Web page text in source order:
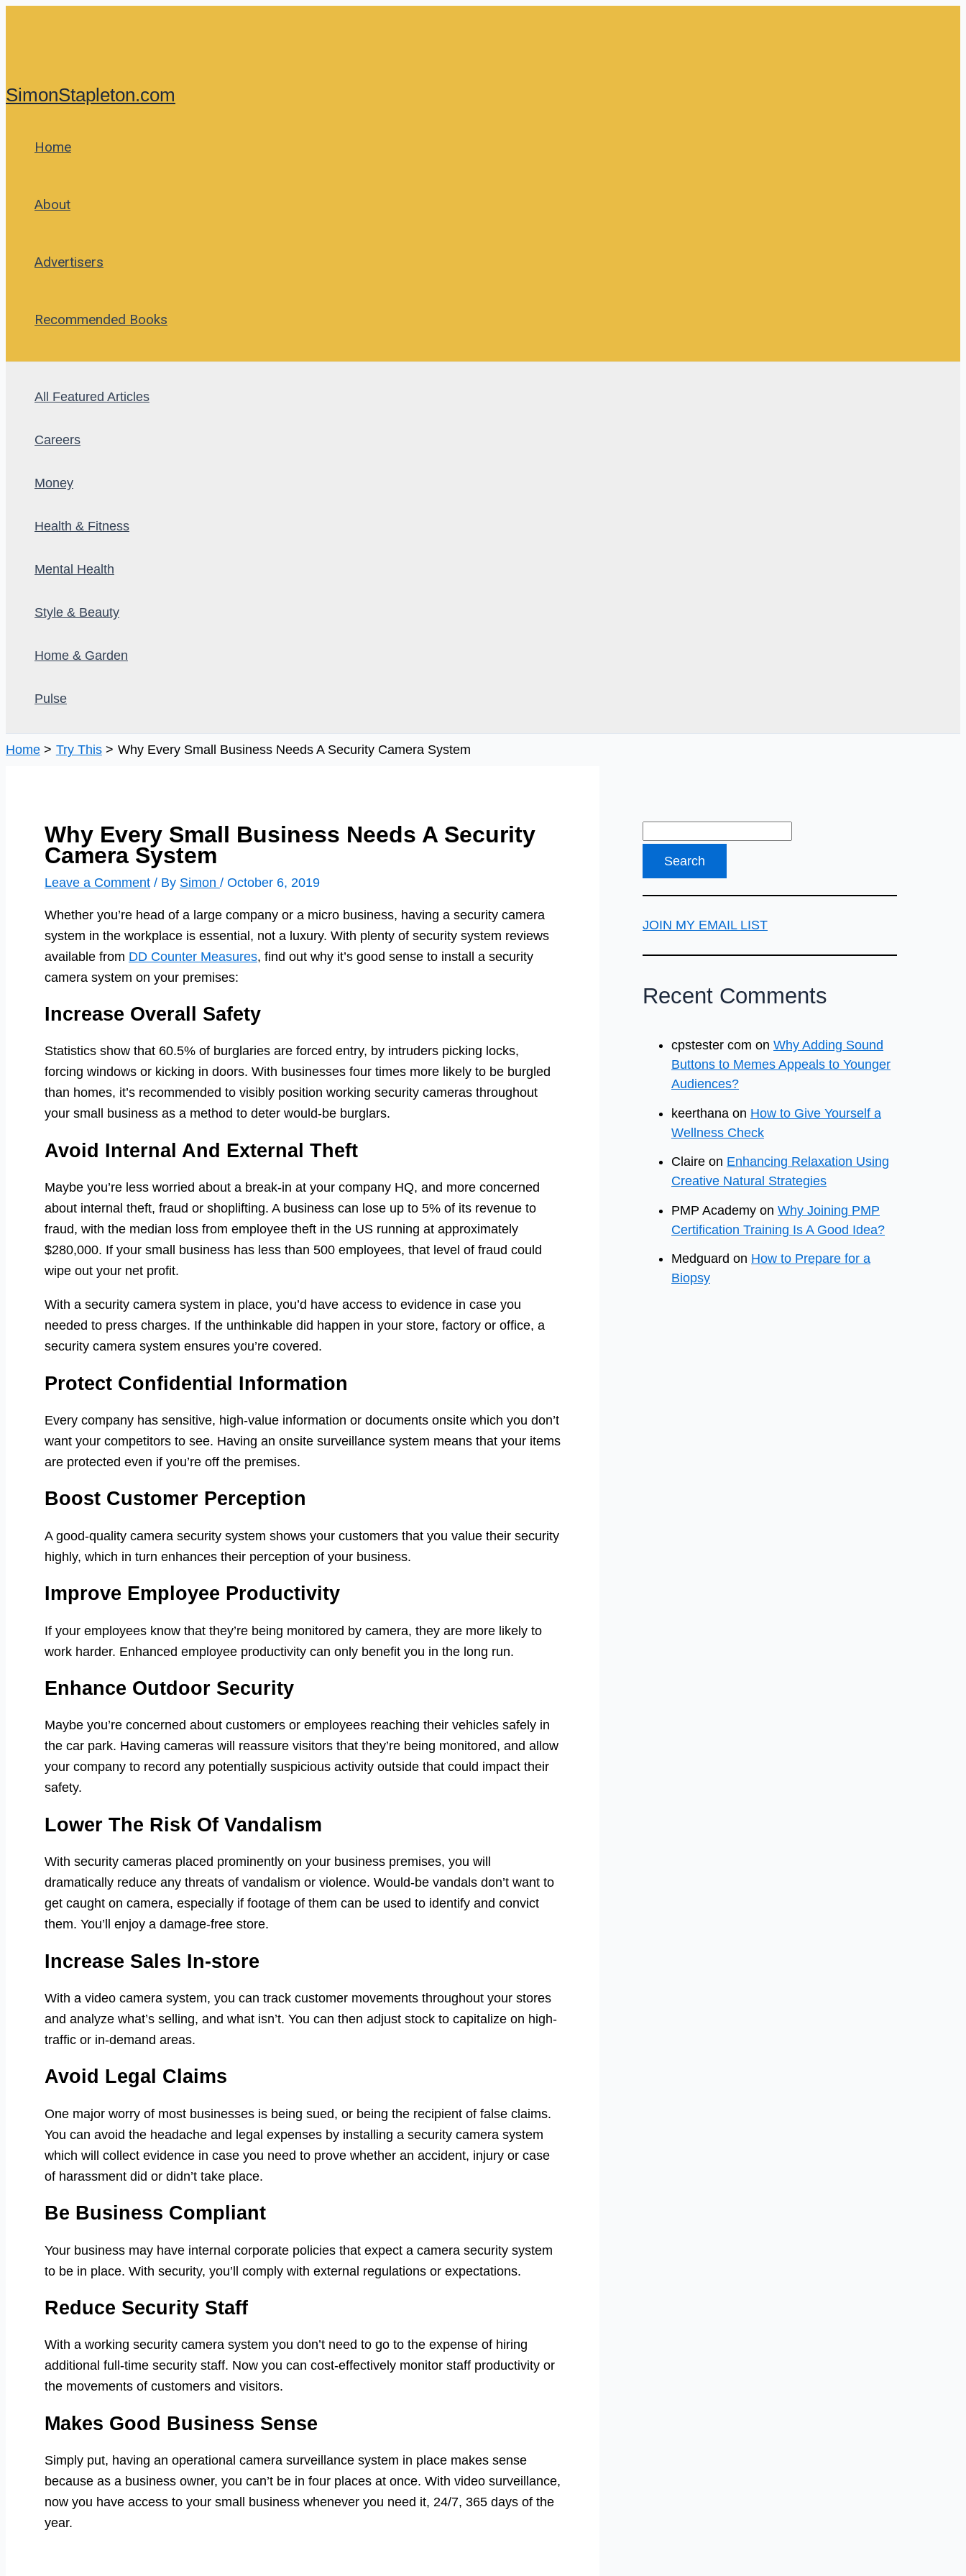
SimonStapleton.com
Home
About
Advertisers
Recommended Books
All Featured Articles
Careers
Money
Health & Fitness
Mental Health
Style & Beauty
Home & Garden
Pulse
Home Try This Why Every Small Business Needs A Security Camera System
Why Every Small Business Needs A Security
Camera System
Leave a Comment / By Simon / October 6, 2019
Whether you’re head of a large company or a micro business, having a security camera
system in the workplace is essential, not a luxury. With plenty of security system reviews
available from DD Counter Measures, find out why it’s good sense to install a security
camera system on your premises:
Increase Overall Safety
Statistics show that 60.5% of burglaries are forced entry, by intruders picking locks,
forcing windows or kicking in doors. With businesses four times more likely to be burgled
than homes, it’s recommended to visibly position working security cameras throughout
your small business as a method to deter would-be burglars.
Avoid Internal And External Theft
Maybe you’re less worried about a break-in at your company HQ, and more concerned
about internal theft, fraud or shoplifting. A business can lose up to 5% of its revenue to
fraud, with the median loss from employee theft in the US running at approximately
$280,000. If your small business has less than 500 employees, that level of fraud could
wipe out your net profit.
With a security camera system in place, you’d have access to evidence in case you
needed to press charges. If the unthinkable did happen in your store, factory or office, a
security camera system ensures you’re covered.
Protect Confidential Information
Every company has sensitive, high-value information or documents onsite which you don’t
want your competitors to see. Having an onsite surveillance system means that your items
are protected even if you’re off the premises.
Boost Customer Perception
A good-quality camera security system shows your customers that you value their security
highly, which in turn enhances their perception of your business.
Improve Employee Productivity
If your employees know that they’re being monitored by camera, they are more likely to
work harder. Enhanced employee productivity can only benefit you in the long run.
Enhance Outdoor Security
Maybe you’re concerned about customers or employees reaching their vehicles safely in
the car park. Having cameras will reassure visitors that they’re being monitored, and allow
your company to record any potentially suspicious activity outside that could impact their
safety.
Lower The Risk Of Vandalism
With security cameras placed prominently on your business premises, you will
dramatically reduce any threats of vandalism or violence. Would-be vandals don’t want to
get caught on camera, especially if footage of them can be used to identify and convict
them. You’ll enjoy a damage-free store.
Increase Sales In-store
With a video camera system, you can track customer movements throughout your stores
and analyze what’s selling, and what isn’t. You can then adjust stock to capitalize on high-
traffic or in-demand areas.
Avoid Legal Claims
One major worry of most businesses is being sued, or being the recipient of false claims.
You can avoid the headache and legal expenses by installing a security camera system
which will collect evidence in case you need to prove whether an accident, injury or case
of harassment did or didn’t take place.
Be Business Compliant
Your business may have internal corporate policies that expect a camera security system
to be in place. With security, you’ll comply with external regulations or expectations.
Reduce Security Staff
With a working security camera system you don’t need to go to the expense of hiring
additional full-time security staff. Now you can cost-effectively monitor staff productivity or
the movements of customers and visitors.
Makes Good Business Sense
Simply put, having an operational camera surveillance system in place makes sense
because as a business owner, you can’t be in four places at once. With video surveillance,
now you have access to your small business whenever you need it, 24/7, 365 days of the
year.
JOIN MY EMAIL LIST
Recent Comments
cpstester com on Why Adding Sound
Buttons to Memes Appeals to Younger
Audiences?
keerthana on How to Give Yourself a
Wellness Check
Claire on Enhancing Relaxation Using
Creative Natural Strategies
PMP Academy on Why Joining PMP
Certification Training Is A Good Idea?
Medguard on How to Prepare for a
Biopsy